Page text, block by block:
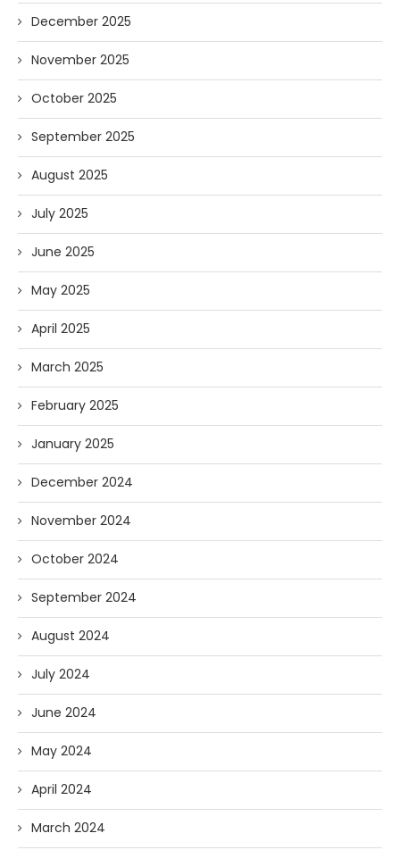
December 2025
November 2025
October 2025
September 2025
August 2025
July 2025
June 2025
May 2025
April 2025
March 2025
February 2025
January 2025
December 2024
November 2024
October 2024
September 2024
August 2024
July 2024
June 2024
May 2024
April 2024
March 2024